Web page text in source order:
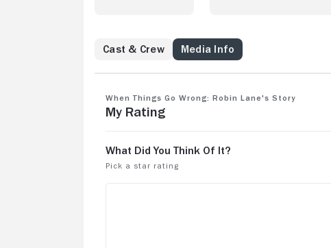
Cast & Crew Media Info
When Things Go Wrong: Robin Lane's Story
My Rating